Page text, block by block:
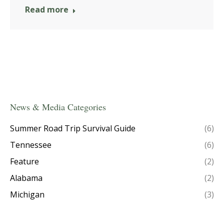
Read more
News & Media Categories
Summer Road Trip Survival Guide
(6)
Tennessee
(6)
Feature
(2)
Alabama
(2)
Michigan
(3)